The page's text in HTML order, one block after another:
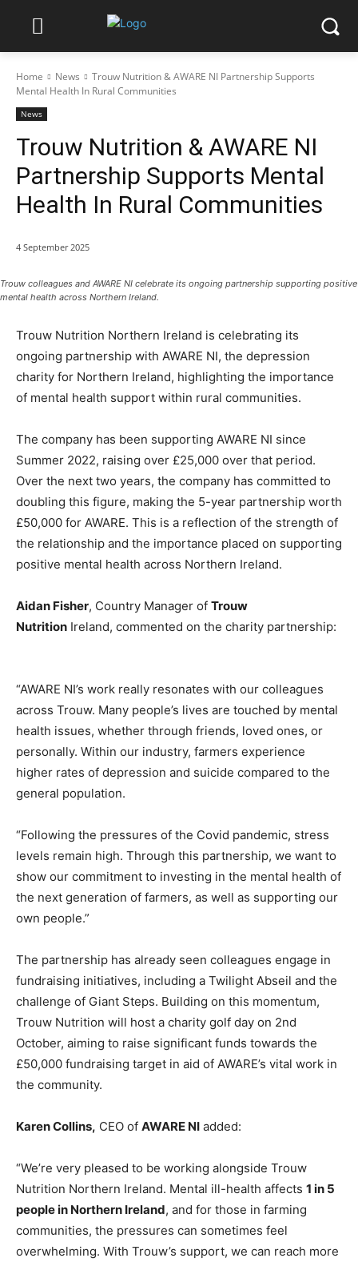
Home News
Trouw Nutrition & AWARE NI Partnership Supports
Mental Health In Rural Communities
News
Trouw Nutrition & AWARE NI
Partnership Supports Mental
Health In Rural Communities
4 September 2025
Trouw colleagues and AWARE NI celebrate its ongoing partnership supporting positive
mental health across Northern Ireland.
Trouw Nutrition Northern Ireland is celebrating its
ongoing partnership with AWARE NI, the depression
charity for Northern Ireland, highlighting the importance
of mental health support within rural communities.
The company has been supporting AWARE NI since
Summer 2022, raising over £25,000 over that period.
Over the next two years, the company has committed to
doubling this figure, making the 5-year partnership worth
£50,000 for AWARE. This is a reflection of the strength of
the relationship and the importance placed on supporting
positive mental health across Northern Ireland.
Aidan Fisher, Country Manager of Trouw
Nutrition Ireland, commented on the charity partnership:
“AWARE NI’s work really resonates with our colleagues
across Trouw. Many people’s lives are touched by mental
health issues, whether through friends, loved ones, or
personally. Within our industry, farmers experience
higher rates of depression and suicide compared to the
general population.
“Following the pressures of the Covid pandemic, stress
levels remain high. Through this partnership, we want to
show our commitment to investing in the mental health of
the next generation of farmers, as well as supporting our
own people.”
The partnership has already seen colleagues engage in
fundraising initiatives, including a Twilight Abseil and the
challenge of Giant Steps. Building on this momentum,
Trouw Nutrition will host a charity golf day on 2nd
October, aiming to raise significant funds towards the
£50,000 fundraising target in aid of AWARE’s vital work in
the community.
Karen Collins, CEO of AWARE NI added:
“We’re very pleased to be working alongside Trouw
Nutrition Northern Ireland. Mental ill-health affects 1 in 5
people in Northern Ireland, and for those in farming
communities, the pressures can sometimes feel
overwhelming. With Trouw’s support, we can reach more